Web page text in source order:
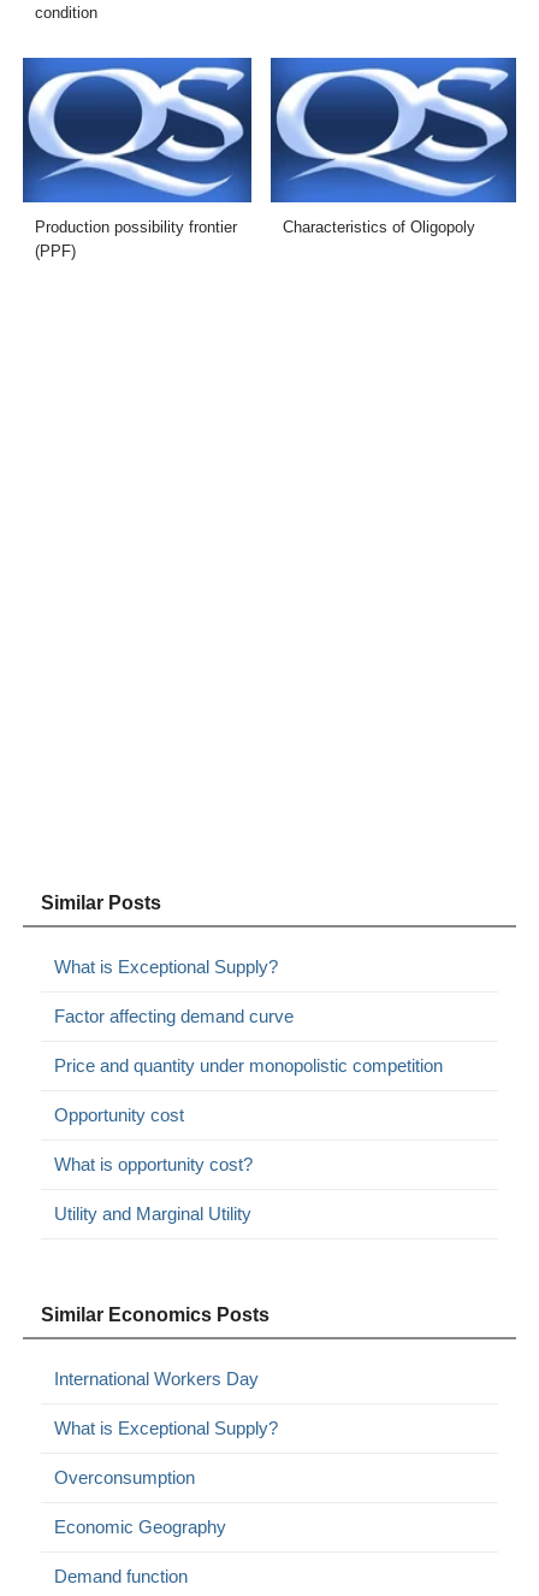
condition
Production possibility frontier
(PPF)
Characteristics of Oligopoly
Similar Posts
What is Exceptional Supply?
Factor affecting demand curve
Price and quantity under monopolistic competition
Opportunity cost
What is opportunity cost?
Utility and Marginal Utility
Similar Economics Posts
International Workers Day
What is Exceptional Supply?
Overconsumption
Economic Geography
Demand function